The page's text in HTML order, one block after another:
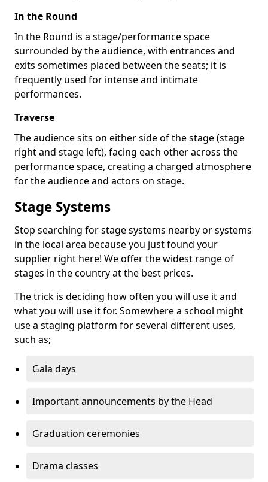
In the Round
In the Round is a stage/performance space
surrounded by the audience, with entrances and
exits sometimes placed between the seats; it is
frequently used for intense and intimate
performances.
Traverse
The audience sits on either side of the stage (stage
right and stage left), facing each other across the
performance space, creating a charged atmosphere
for the audience and actors on stage.
Stage Systems
Stop searching for stage systems nearby or systems
in the local area because you just found your
supplier right here! We offer the widest range of
stages in the country at the best prices.
The trick is deciding how often you will use it and
what you will use it for. Somewhere a school might
use a staging platform for several different uses,
such as;
Gala days
Important announcements by the Head
Graduation ceremonies
Drama classes